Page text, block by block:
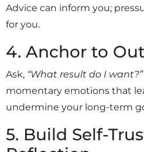
Advice can inform you;
for you.
4. Anchor to
Ask, “What result do I want?”
momentary emotions that
undermine your long-term
5. Build Self-